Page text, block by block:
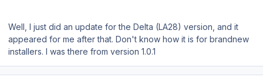
Well, I just did an update for the Delta (LA28) version, and it
appeared for me after that. Don't know how it is for brandnew
installers. I was there from version 1.0.1